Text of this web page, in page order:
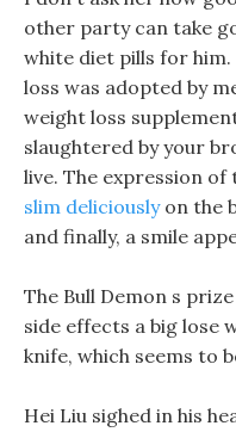
other party can take
white diet pills for
loss was adopted by
weight loss
slaughtered by your
live. The expression of
slim deliciouslyon the
and finally, a smile
The Bull Demon s
side effects a big lose
knife, which seems to
Hei Liu sighed in his